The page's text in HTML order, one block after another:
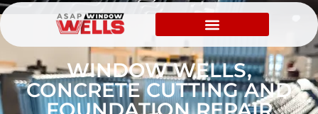
WINDOW WELLS,
CONCRETE CUTTING AND